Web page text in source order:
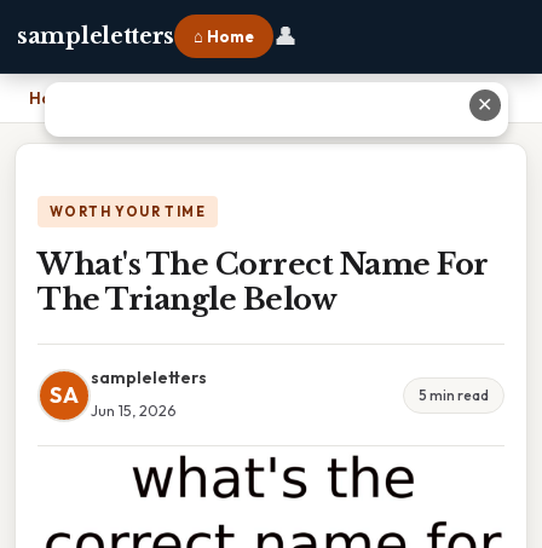
sampleletters ⌂ Home 👤
Home
WORTH YOUR TIME
What's The Correct Name For
The Triangle Below
SA
sampleletters
Jun 15, 2026
5 min read
✕